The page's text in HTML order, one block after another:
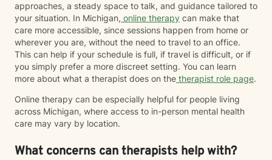
approaches, a steady space to talk, and guidance tailored to
your situation. In Michigan, online therapy can make that
care more accessible, since sessions happen from home or
wherever you are, without the need to travel to an office.
This can help if your schedule is full, if travel is difficult, or if
you simply prefer a more discreet setting. You can learn
more about what a therapist does on the therapist role page.
Online therapy can be especially helpful for people living
across Michigan, where access to in-person mental health
care may vary by location.
What concerns can therapists help with?